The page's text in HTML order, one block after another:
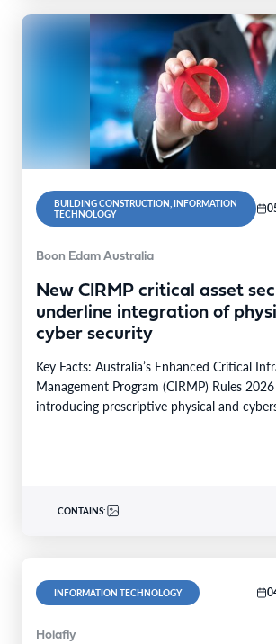
BUILDING CONSTRUCTION, INFORMATION
TECHNOLOGY
Boon Edam Australia
New CIRMP critical asset
underline integration of
cyber security
Key Facts: Australia’s Enhanced Critical
Management Program (CIRMP) Rules
introducing prescriptive physical and
CONTAINS:
INFORMATION TECHNOLOGY
Holafly